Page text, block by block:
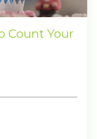
Count Your